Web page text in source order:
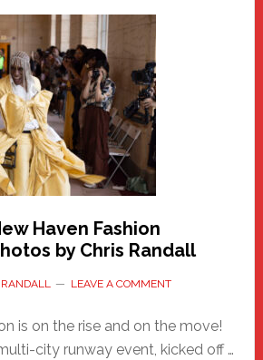
Haven Fashion
by Chris Randall
LEAVE A COMMENT
is on the rise and on the move!
city runway event, kicked off …